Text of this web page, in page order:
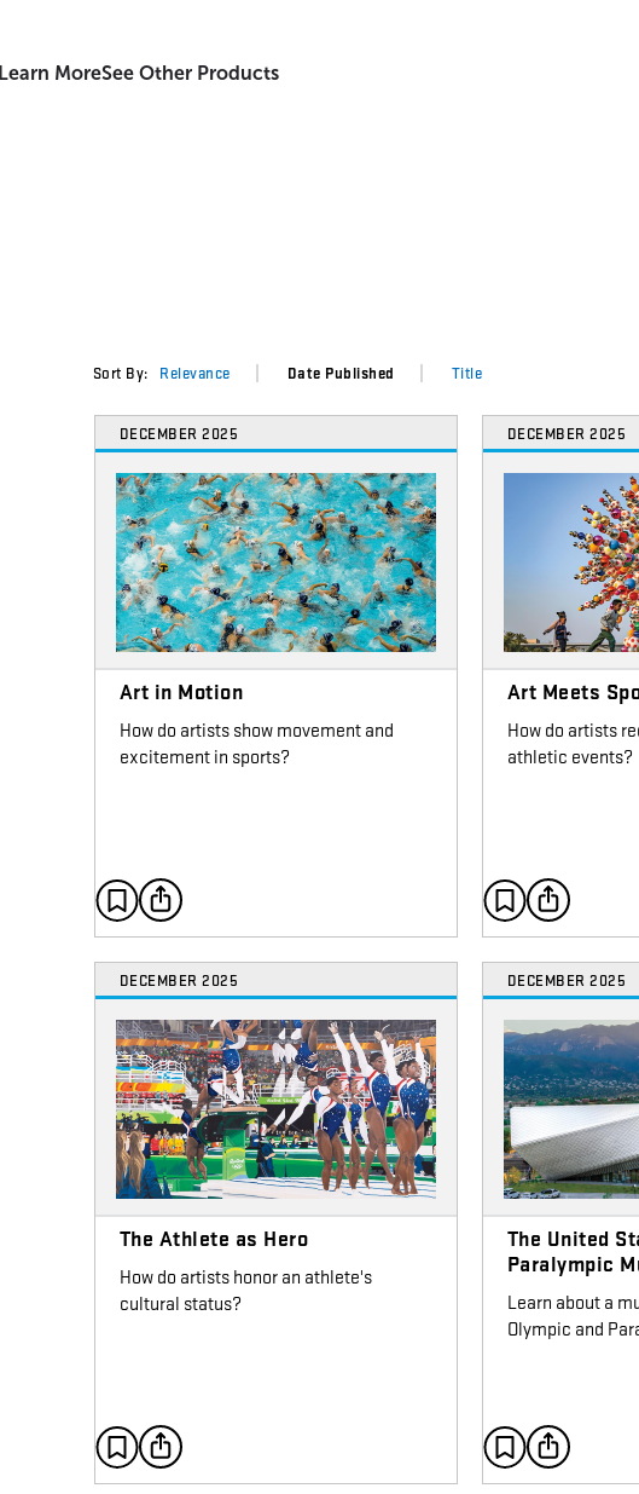
Learn MoreSee Other Products
Sort By: Relevance Date Published Title
DECEMBER 2025
Art in Motion
How do artists show movement and
excitement in sports?
DECEMBER 2025
Art Meets
How do artists
athletic events?
DECEMBER 2025
The Athlete as Hero
How do artists honor an athlete's
cultural status?
DECEMBER 2025
The United
Paralympic
Learn about a
Olympic and